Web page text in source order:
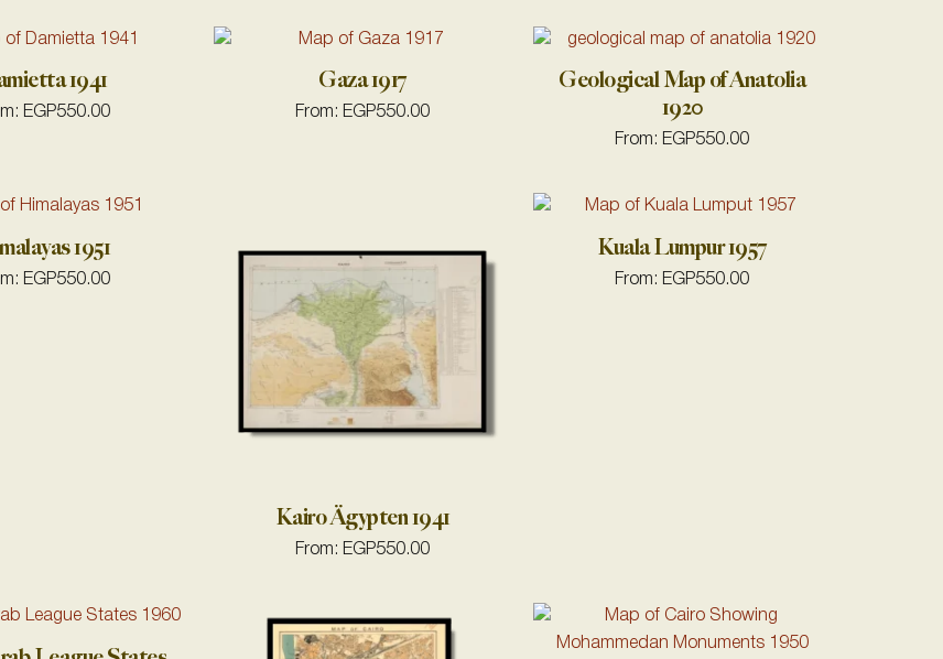
1941
EGP550.00
Gaza 1917
From: EGP550.00
Geological Map of Anatolia
1920
From: EGP550.00
1951
EGP550.00
Kairo Ägypten 1941
From: EGP550.00
Kuala Lumpur 1957
From: EGP550.00